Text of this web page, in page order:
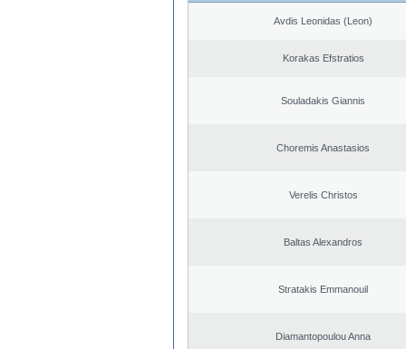
Avdis Leonidas (Leon)
Korakas Efstratios
Souladakis Giannis
Choremis Anastasios
Verelis Christos
Baltas Alexandros
Stratakis Emmanouil
Diamantopoulou Anna